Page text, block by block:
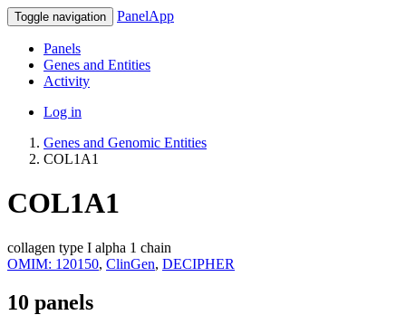
Toggle navigation PanelApp
Panels
Genes and Entities
Activity
Log in
Genes and Genomic Entities
COL1A1
COL1A1
collagen type I alpha 1 chain
OMIM: 120150, ClinGen, DECIPHER
10 panels